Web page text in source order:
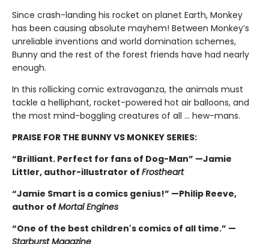
Since crash-landing his rocket on planet Earth, Monkey
has been causing absolute mayhem! Between Monkey’s
unreliable inventions and world domination schemes,
Bunny and the rest of the forest friends have had nearly
enough.
In this rollicking comic extravaganza, the animals must
tackle a helliphant, rocket-powered hot air balloons, and
the most mind-boggling creatures of all ... hew-mans.
PRAISE FOR THE BUNNY VS MONKEY SERIES:
“Brilliant. Perfect for fans of Dog-Man” —Jamie
Littler, author-illustrator of Frostheart
“Jamie Smart is a comics genius!” —Philip Reeve,
author of Mortal Engines
“One of the best children's comics of all time.” —
Starburst Magazine